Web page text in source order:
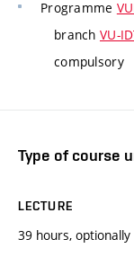
Programme
branch VU-
compulsory
Type of course
LECTURE
39 hours, optionally